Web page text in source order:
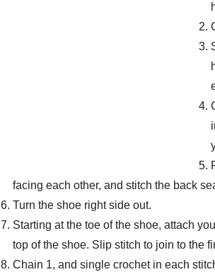
facing each other, and stitch the back
Turn the shoe right side out.
Starting at the toe of the shoe, attach
top of the shoe. Slip stitch to join to the
Chain 1, and single crochet in each